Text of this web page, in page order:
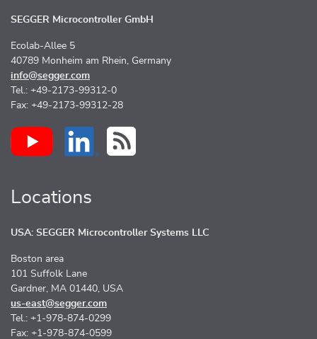
SEGGER Microcontroller GmbH
Ecolab-Allee 5
40789 Monheim am Rhein, Germany
info@segger.com
Tel.: +49-2173-99312-0
Fax: +49-2173-99312-28
Locations
USA: SEGGER Microcontroller Systems LLC
Boston area
101 Suffolk Lane
Gardner, MA 01440, USA
us-east@segger.com
Tel.: +1-978-874-0299
Fax: +1-978-874-0599